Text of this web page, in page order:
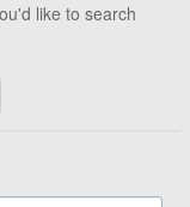
like to search